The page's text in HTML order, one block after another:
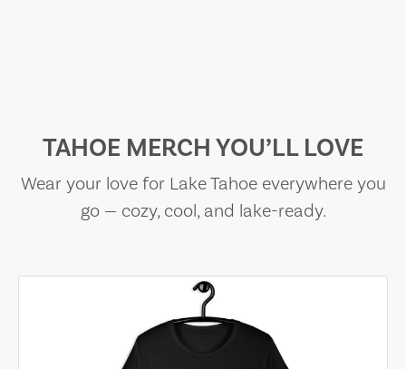
TAHOE MERCH YOU’LL LOVE
Wear your love for Lake Tahoe everywhere you
go — cozy, cool, and lake-ready.